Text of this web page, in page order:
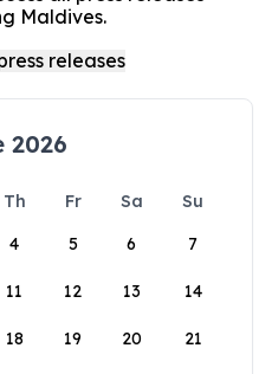
Maldives.
2026
Th Fr Sa
Su
4 5 6 7
11 12 13 14
18 19 20 21